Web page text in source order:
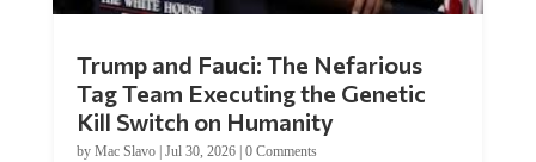
Trump and Fauci: The Nefarious
Tag Team Executing the Genetic
Kill Switch on Humanity
by Mac Slavo| Jul 30, 2026| 0 Comments